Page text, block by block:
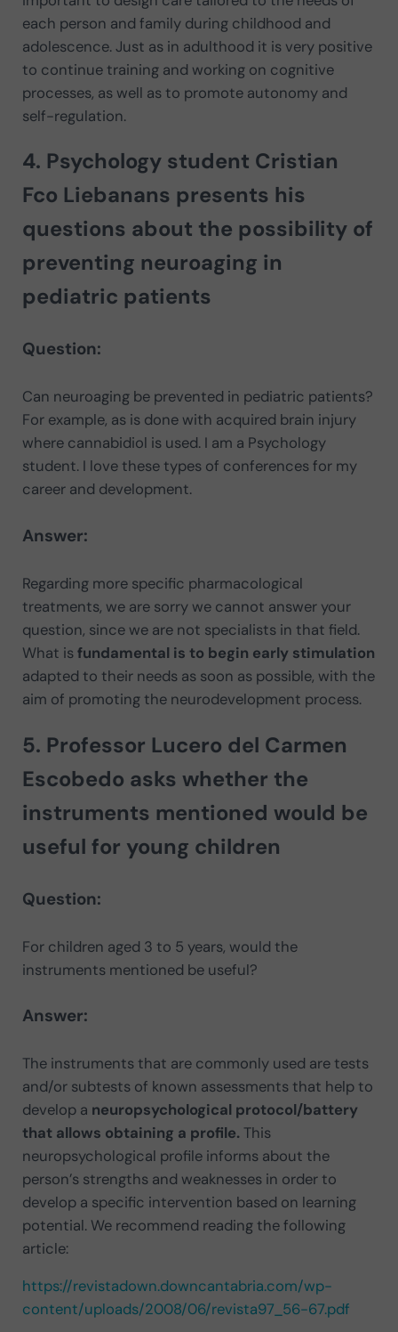
each person and family during childhood and
adolescence. Just as in adulthood it is very positive
to continue training and working on cognitive
processes, as well as to promote autonomy and
self-regulation.
4. Psychology student Cristian
Fco Liebanans presents his
questions about the possibility of
preventing neuroaging in
pediatric patients
Question:
Can neuroaging be prevented in pediatric patients?
For example, as is done with acquired brain injury
where cannabidiol is used. I am a Psychology
student. I love these types of conferences for my
career and development.
Answer:
Regarding more specific pharmacological
treatments, we are sorry we cannot answer your
question, since we are not specialists in that field.
What isfundamental is to begin early stimulation
adapted to their needs as soon as possible, with the
aim of promoting the neurodevelopment process.
5. Professor Lucero del Carmen
Escobedo asks whether the
instruments mentioned would be
useful for young children
Question:
For children aged 3 to 5 years, would the
instruments mentioned be useful?
Answer:
The instruments that are commonly used are tests
and/or subtests of known assessments that help to
develop a neuropsychological protocol/battery
that allows obtaining a profile.This
neuropsychological profile informs about the
person’s strengths and weaknesses in order to
develop a specific intervention based on learning
potential. We recommend reading the following
article:
https://revistadown.downcantabria.com/wp-
content/uploads/2008/06/revista97_56-67.pdf